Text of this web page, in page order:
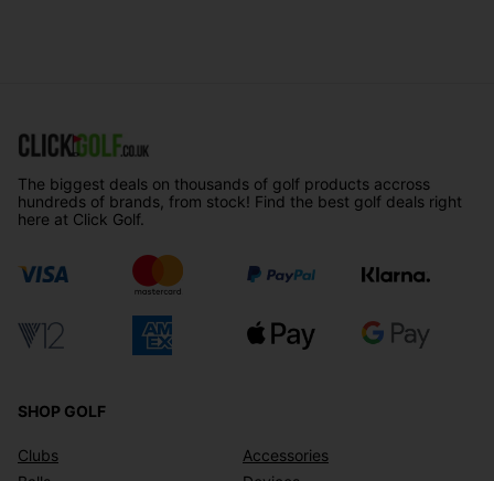
The biggest deals on thousands of golf products accross
hundreds of brands, from stock! Find the best golf deals right
here at Click Golf.
SHOP GOLF
Clubs
Accessories